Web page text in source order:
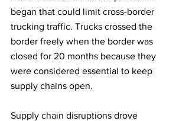
began that could limit cross-border
trucking traffic. Trucks crossed the
border freely when the border was
closed for 20 months because they
were considered essential to keep
supply chains open.
Supply chain disruptions drove